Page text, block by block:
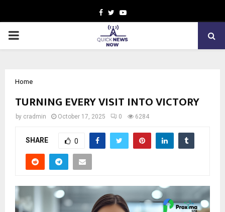
Facebook
TwitterYoutube
PRIMARY
Home
TURNING EVERY VISIT INTO VICTORY
by cradmin October 17, 2025 0 6284
SHARE 0